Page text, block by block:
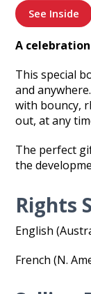
See Inside
A
This special
and
with bouncy,
out, at any
The perfect
the
Rights
English
French (N.